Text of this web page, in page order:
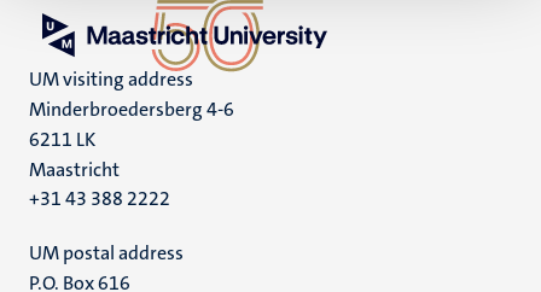
UM visiting address
Minderbroedersberg 4-6
6211 LK
Maastricht
+31 43 388 2222
UM postal address
P.O. Box 616